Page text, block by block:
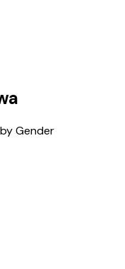
Gender